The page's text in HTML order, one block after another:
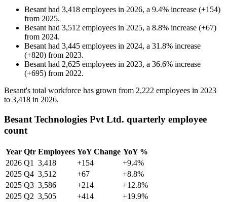
Besant had 3,418 employees in 2026, a 9.4% increase (+154)
from 2025.
Besant had 3,512 employees in 2025, a 8.8% increase (+67)
from 2024.
Besant had 3,445 employees in 2024, a 31.8% increase
(+820) from 2023.
Besant had 2,625 employees in 2023, a 36.6% increase
(+695) from 2022.
Besant's total workforce has grown from 2,222 employees in 2023
to 3,418 in 2026.
Besant Technologies Pvt Ltd. quarterly employee
count
Year Qtr Employees YoY Change YoY %
2026 Q1 3,418 +154
+9.4%
2025 Q4 3,512 +67
+8.8%
2025 Q3 3,586 +214
+12.8%
2025 Q2 3,505 +414
+19.9%